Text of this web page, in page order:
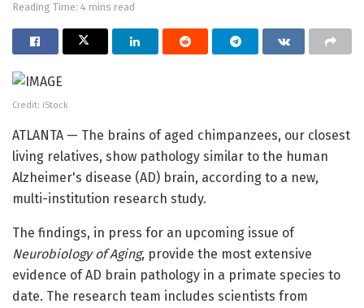
Reading Time: 4 mins read
Credit: iStock
ATLANTA — The brains of aged chimpanzees, our closest
living relatives, show pathology similar to the human
Alzheimer's disease (AD) brain, according to a new,
multi-institution research study.
The findings, in press for an upcoming issue of
Neurobiology of Aging, provide the most extensive
evidence of AD brain pathology in a primate species to
date. The research team includes scientists from